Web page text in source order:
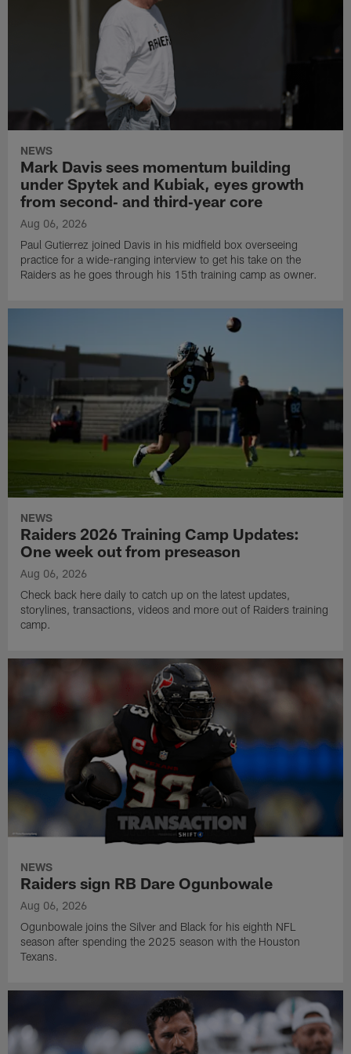
NEWS
Mark Davis sees momentum building
under Spytek and Kubiak, eyes growth
from second‑ and third‑year core
Aug 06, 2026
Paul Gutierrez joined Davis in his midfield box overseeing
practice for a wide-ranging interview to get his take on the
Raiders as he goes through his 15th training camp as owner.
NEWS
Raiders 2026 Training Camp Updates:
One week out from preseason
Aug 06, 2026
Check back here daily to catch up on the latest updates,
storylines, transactions, videos and more out of Raiders training
camp.
NEWS
Raiders sign RB Dare Ogunbowale
Aug 06, 2026
Ogunbowale joins the Silver and Black for his eighth NFL
season after spending the 2025 season with the Houston
Texans.